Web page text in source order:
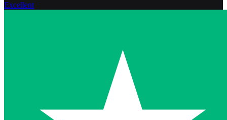
Excellent